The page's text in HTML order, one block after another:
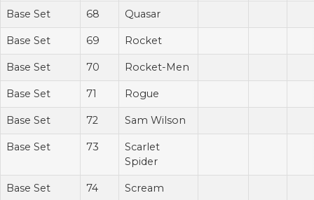
Base Set 68 Quasar
Base Set 69 Rocket
Base Set 70 Rocket-Men
Base Set 71 Rogue
Base Set 72 Sam Wilson
Base Set 73
Scarlet
Spider
Base Set 74 Scream